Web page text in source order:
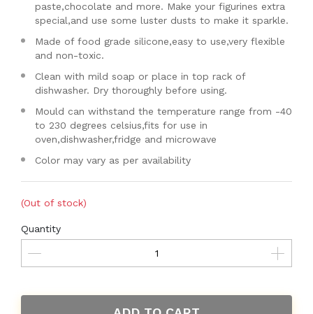
paste,chocolate and more. Make your figurines extra
special,and use some luster dusts to make it sparkle.
Made of food grade silicone,easy to use,very flexible
and non-toxic.
Clean with mild soap or place in top rack of
dishwasher. Dry thoroughly before using.
Mould can withstand the temperature range from -40
to 230 degrees celsius,fits for use in
oven,dishwasher,fridge and microwave
Color may vary as per availability
(Out of stock)
Quantity